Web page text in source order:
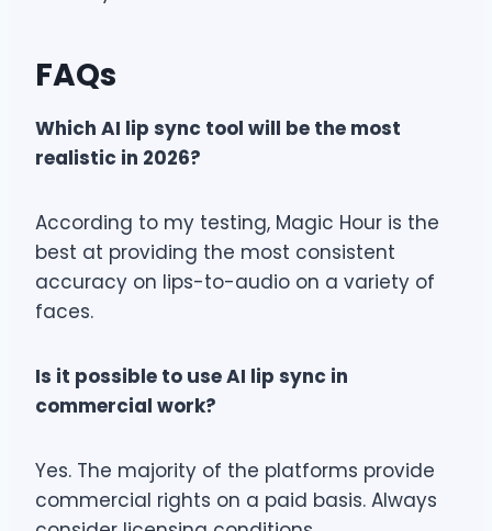
FAQs
Which AI lip sync tool will be the most
realistic in 2026?
According to my testing, Magic Hour is the
best at providing the most consistent
accuracy on lips-to-audio on a variety of
faces.
Is it possible to use AI lip sync in
commercial work?
Yes. The majority of the platforms provide
commercial rights on a paid basis. Always